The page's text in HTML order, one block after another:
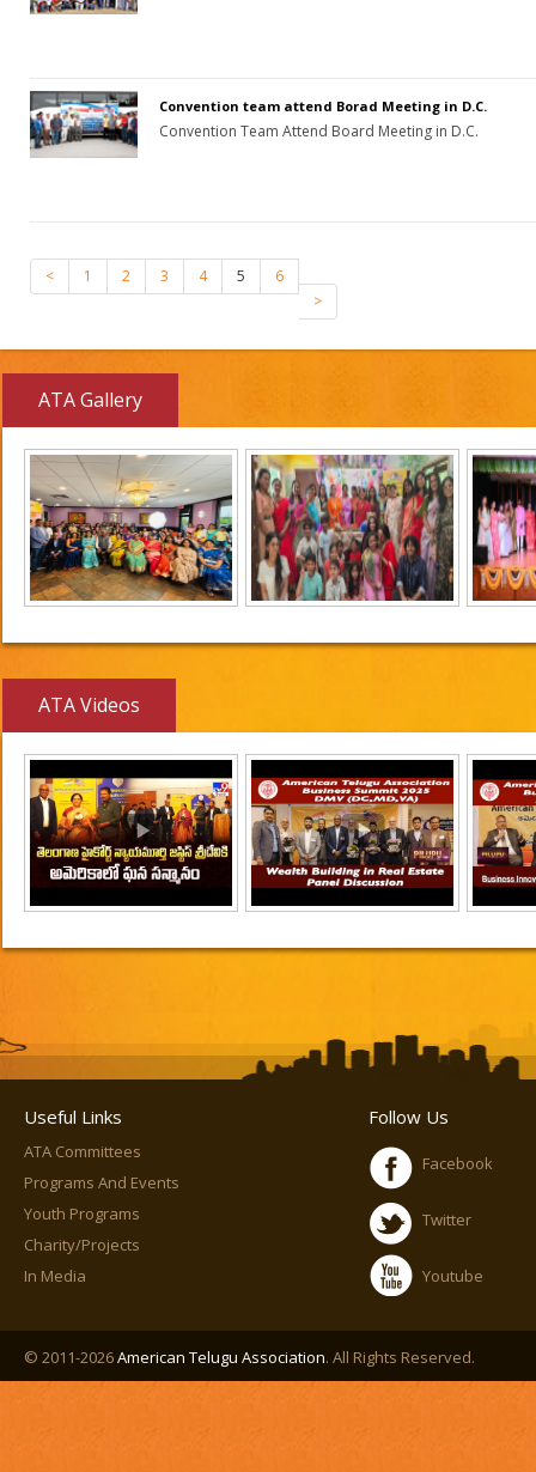
Convention team attend Borad Meeting in D.C.
Convention Team Attend Board Meeting in D.C.
< 1 2 3 4 5
6
>
ATA Gallery
ATA Videos
Useful Links
ATA Committees
Programs And Events
Youth Programs
Charity/Projects
In Media
Follow Us
Facebook
Twitter
Youtube
© 2011-2026American Telugu Association. All Rights Reserved.